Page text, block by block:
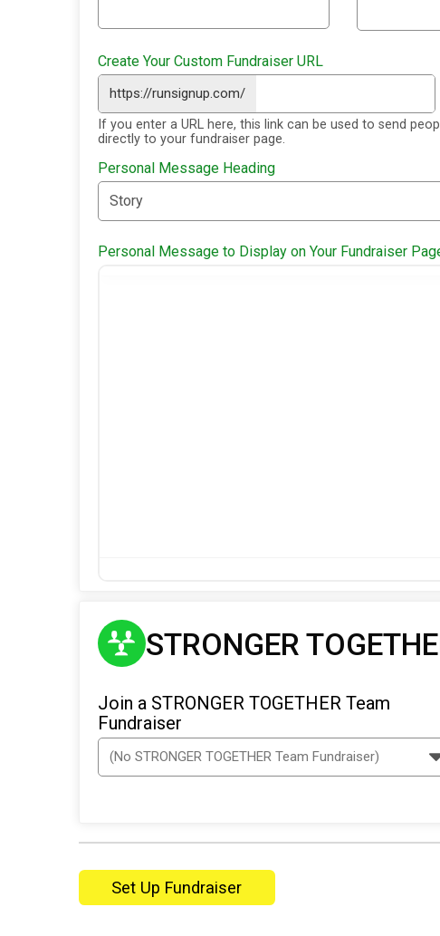
Create Your Custom Fundraiser URL
https://runsignup.com/
If you enter a URL here, this link can be used to send
directly to your fundraiser page.
Personal Message Heading
Personal Message to Display on Your Fundraiser
STRONGER
Join a STRONGER TOGETHER Team
Fundraiser
Set Up Fundraiser